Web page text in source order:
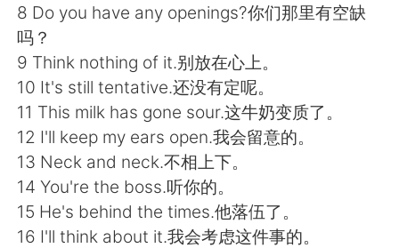
日本語
Русский ไทย
Indonesia Italiano
Türkçe Tiếng Việt
Português
8 Do you have any openings?你们那里有空缺
吗？
9 Think nothing of it.别放在心上。
10 It's still tentative.还没有定呢。
11 This milk has gone sour.这牛奶变质了。
12 I'll keep my ears open.我会留意的。
13 Neck and neck.不相上下。
14 You're the boss.听你的。
15 He's behind the times.他落伍了。
16 I'll think about it.我会考虑这件事的。